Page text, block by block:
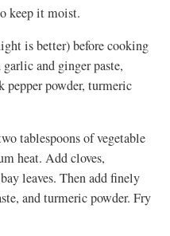
keep it moist.
is better) before cooking
and ginger paste,
pepper powder, turmeric
tablespoons of vegetable
heat. Add cloves,
leaves. Then add finely
and turmeric powder. Fry